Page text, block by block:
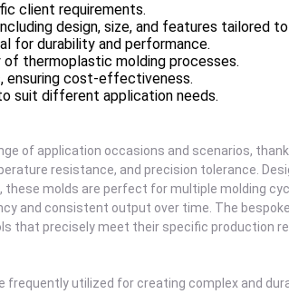
client requirements.
design, size, and features tailored
for durability and performance.
thermoplastic molding processes.
ensuring cost-effectiveness.
suit different application needs.
of application occasions and scenarios,
resistance, and precision tolerance.
molds are perfect for multiple molding
and consistent output over time. The
that precisely meet their specific production
frequently utilized for creating complex and